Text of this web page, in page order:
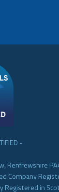
-
Renfrewshire
Company
Registered in